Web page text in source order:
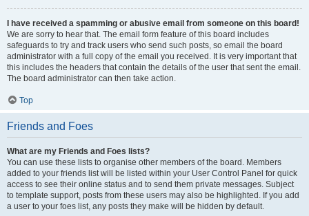
I have received a spamming or abusive email from someone on this board!
We are sorry to hear that. The email form feature of this board includes
safeguards to try and track users who send such posts, so email the board
administrator with a full copy of the email you received. It is very important that
this includes the headers that contain the details of the user that sent the email.
The board administrator can then take action.
Top
Friends and Foes
What are my Friends and Foes lists?
You can use these lists to organise other members of the board. Members
added to your friends list will be listed within your User Control Panel for quick
access to see their online status and to send them private messages. Subject
to template support, posts from these users may also be highlighted. If you add
a user to your foes list, any posts they make will be hidden by default.